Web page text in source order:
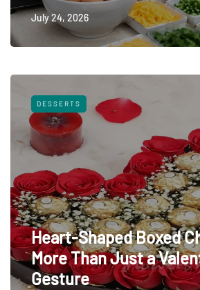
July 24, 2026
DESSERTS
Heart-Shaped Boxed
More Than Just a
Gesture